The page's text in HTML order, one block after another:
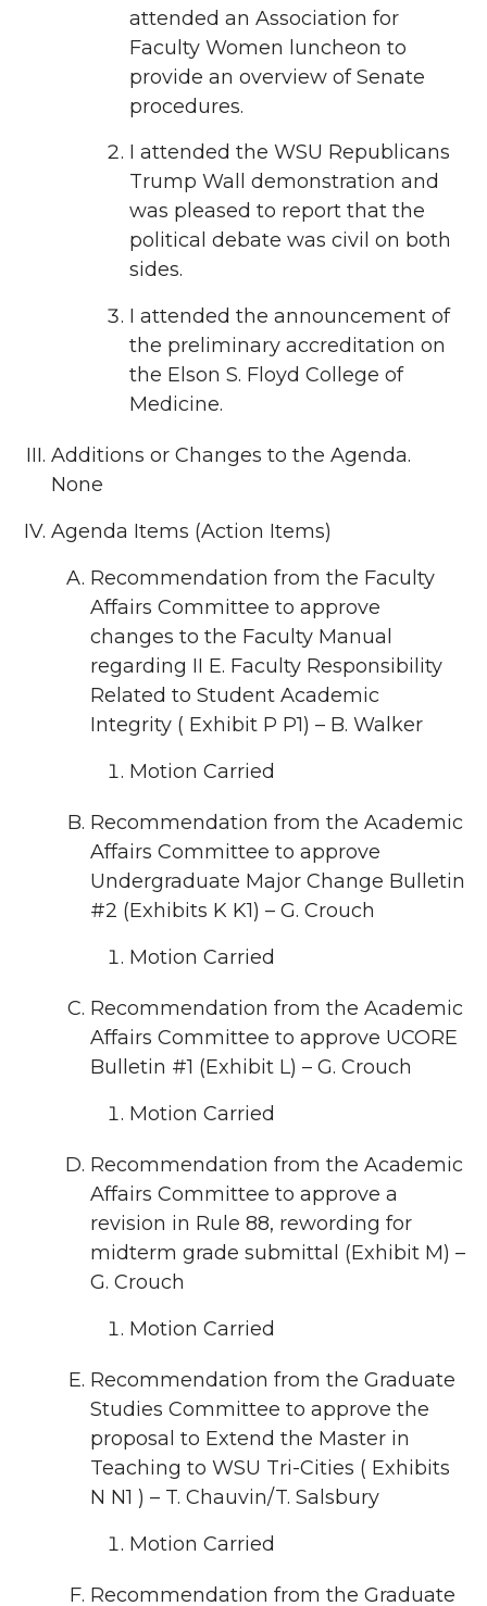
attended an Association for
Faculty Women luncheon to
provide an overview of Senate
procedures.
I attended the WSU Republicans
Trump Wall demonstration and
was pleased to report that the
political debate was civil on both
sides.
I attended the announcement of
the preliminary accreditation on
the Elson S. Floyd College of
Medicine.
Additions or Changes to the Agenda.
None
Agenda Items (Action Items)
Recommendation from the Faculty
Affairs Committee to approve
changes to the Faculty Manual
regarding II E. Faculty Responsibility
Related to Student Academic
Integrity ( Exhibit P P1) – B. Walker
Motion Carried
Recommendation from the Academic
Affairs Committee to approve
Undergraduate Major Change Bulletin
#2 (Exhibits K K1) – G. Crouch
Motion Carried
Recommendation from the Academic
Affairs Committee to approve UCORE
Bulletin #1 (Exhibit L) – G. Crouch
Motion Carried
Recommendation from the Academic
Affairs Committee to approve a
revision in Rule 88, rewording for
midterm grade submittal (Exhibit M) –
G. Crouch
Motion Carried
Recommendation from the Graduate
Studies Committee to approve the
proposal to Extend the Master in
Teaching to WSU Tri-Cities ( Exhibits
N N1 ) – T. Chauvin/T. Salsbury
Motion Carried
Recommendation from the Graduate